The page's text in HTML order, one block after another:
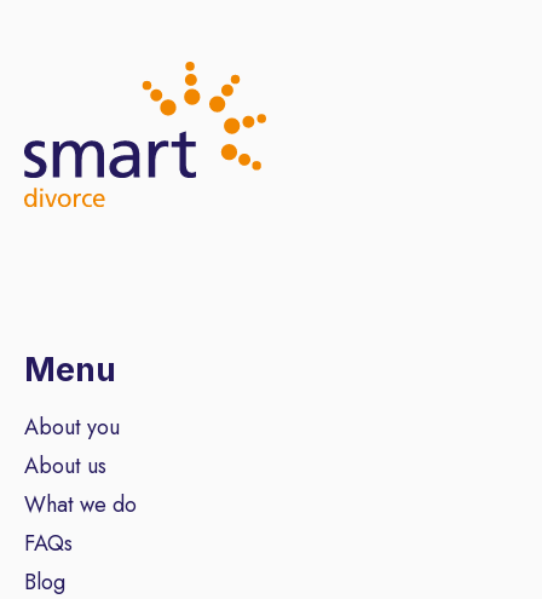
Menu
About you
About us
What we do
FAQs
Blog